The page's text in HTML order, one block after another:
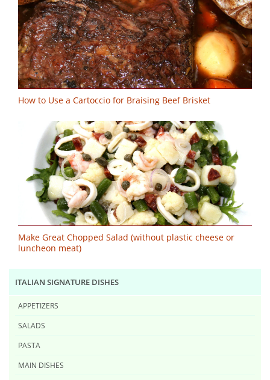
How to Use a Cartoccio for Braising Beef Brisket
Make Great Chopped Salad (without plastic cheese or
luncheon meat)
ITALIAN SIGNATURE DISHES
APPETIZERS
SALADS
PASTA
MAIN DISHES